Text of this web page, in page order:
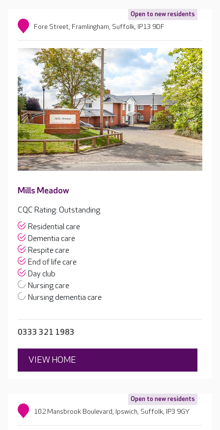
Open to new residents
Fore Street, Framlingham, Suffolk, IP13 9DF
Mills Meadow
CQC Rating: Outstanding
Residential care
Dementia care
Respite care
End of life care
Day club
Nursing care
Nursing dementia care
0333 321 1983
VIEW HOME
Open to new residents
102 Mansbrook Boulevard, Ipswich, Suffolk, IP3 9GY